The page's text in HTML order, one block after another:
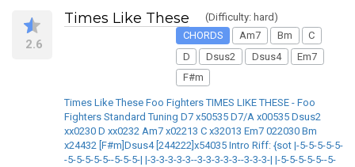
2.6
Times Like These
(Difficulty: hard)
CHORDS
Am7 Bm
C
D
Dsus2 Dsus4
Em7
F#m
Times Like These Foo Fighters TIMES LIKE THESE - Foo
Fighters Standard Tuning D7 x50535 D7/A x00535 Dsus2
xx0230 D xx0232 Am7 x02213 C x32013 Em7 022030 Bm
x24432 [F#m]Dsus4 [244222]x54035 Intro Riff: {sot |-5-5-5-5-5-
-5-5-5-5-5--5-5-5-| |-3-3-3-3-3--3-3-3-3-3--3-3-3-| |-5-5-5-5-5--5-